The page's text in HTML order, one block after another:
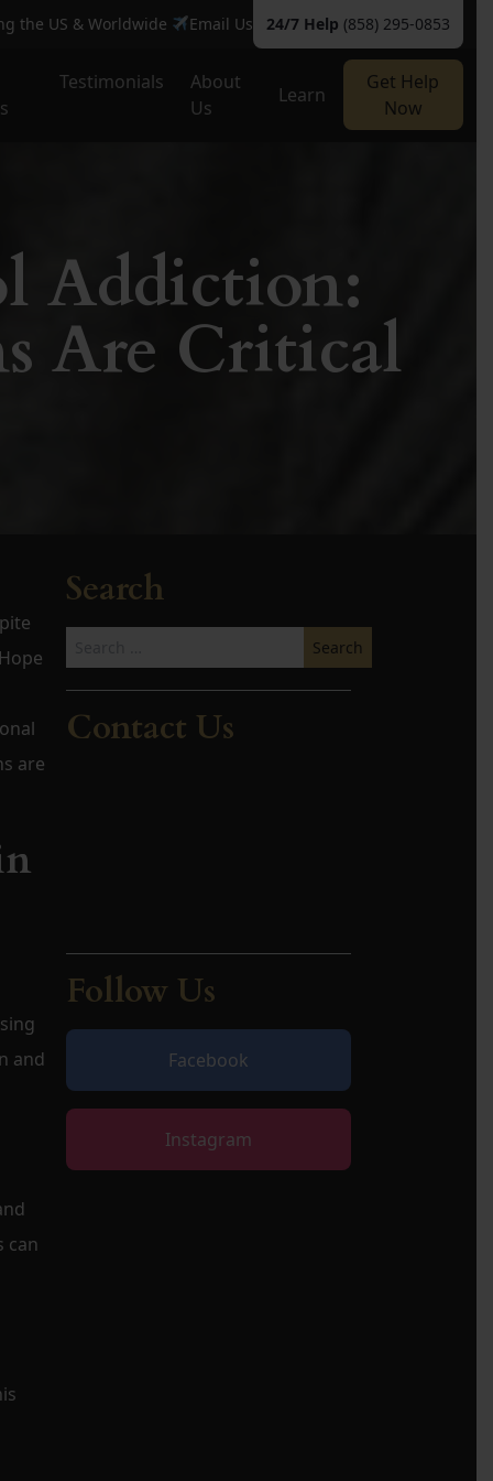
the US & Worldwide Email Us 24/7 Help (858) 295-0853
Testimonials
About
Us
Learn
Get Help
Now
Addiction:
Are Critical
are
and
can
Search
for:
Contact Us
Follow Us
Facebook
Instagram